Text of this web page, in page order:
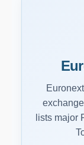
lists major